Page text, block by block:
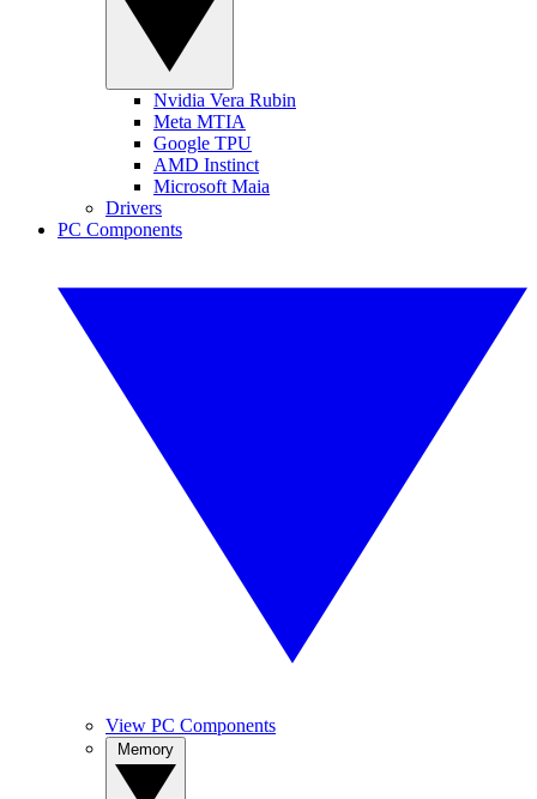
Nvidia Vera Rubin
Meta MTIA
Google TPU
AMD Instinct
Microsoft Maia
Drivers
PC Components
View PC Components